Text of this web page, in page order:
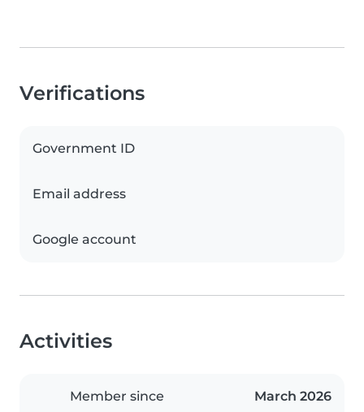
Verifications
Government ID
Email address
Google account
Activities
Member since March 2026